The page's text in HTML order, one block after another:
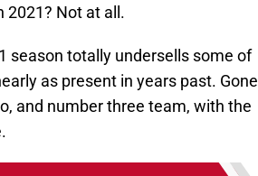
2021? Not at all.
season totally undersells some of
as present in years past. Gone
and number three team, with the